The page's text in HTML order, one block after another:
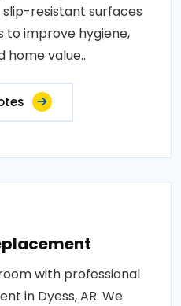
resistant surfaces
to improve hygiene,
home value..
with professional
in Dyess, AR. We